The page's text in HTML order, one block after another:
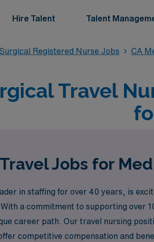
Hire Talent Talent
Registered Nurse Jobs CA
Travel
Jobs for
in staffing for over 40 years, is
a commitment to supporting over
career path. Our travel nursing
competitive compensation and